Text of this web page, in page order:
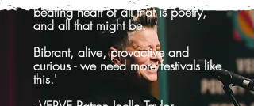
beating heart of all that is poetry,
and all that might be.
Bibrant, alive, provactive and
curious - we need more festivals like
this.'